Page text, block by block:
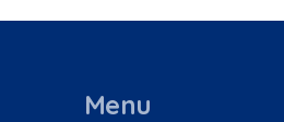
Menu